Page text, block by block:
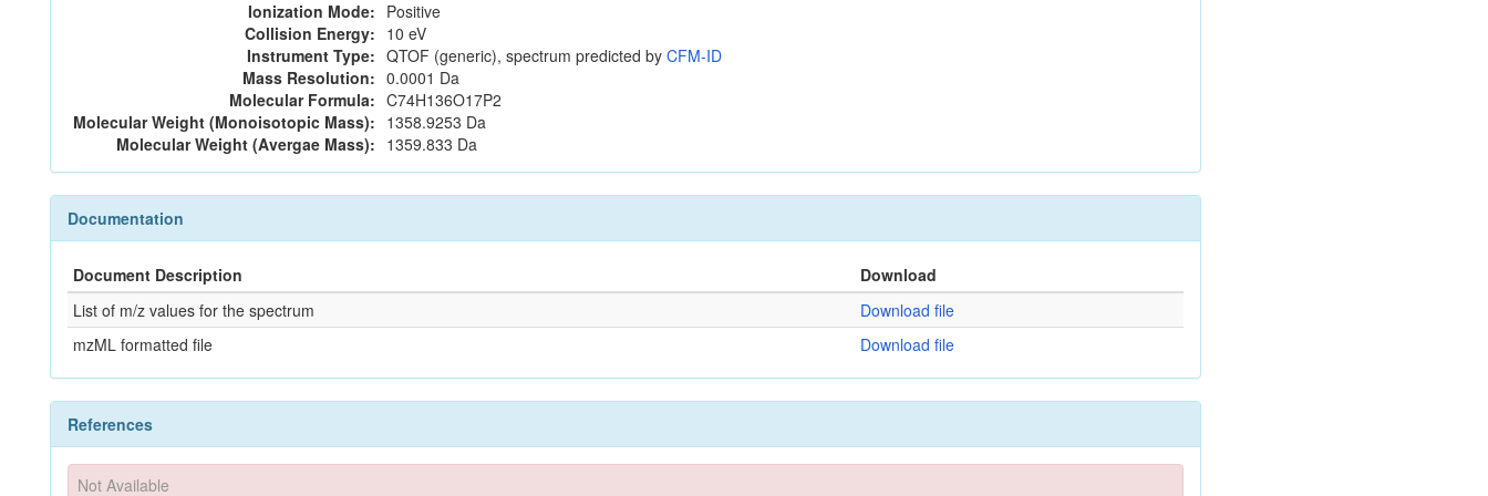
Ionization Mode: Positive
Collision Energy: 10 eV
Instrument Type: QTOF (generic), spectrum predicted by CFM-ID
Mass Resolution: 0.0001 Da
Molecular Formula: C74H136O17P2
Molecular Weight (Monoisotopic Mass): 1358.9253 Da
Molecular Weight (Avergae Mass): 1359.833 Da
Documentation
Document Description
Download
List of m/z values for the spectrum
Download file
mzML formatted file
Download file
References
Not Available